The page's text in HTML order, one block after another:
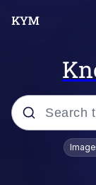
Popular